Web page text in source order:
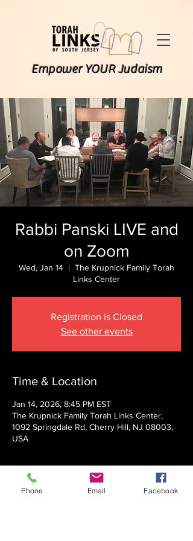
Empower YOUR Judaism
Rabbi Panski LIVE and
on Zoom
Wed, Jan 14
  |
The Krupnick Family Torah
Links Center
Registration is Closed
See other events
Time & Location
Jan 14, 2026, 8:45 PM EST
The Krupnick Family Torah Links Center,
1092 Springdale Rd, Cherry Hill, NJ 08003,
USA
About the event
Phone Email Facebook